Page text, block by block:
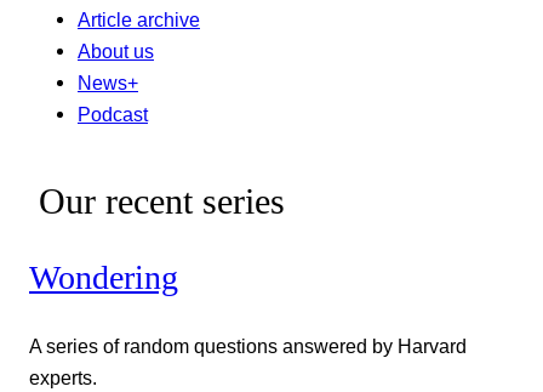
Article archive
About us
News+
Podcast
Our recent series
Wondering
A series of random questions answered by Harvard
experts.